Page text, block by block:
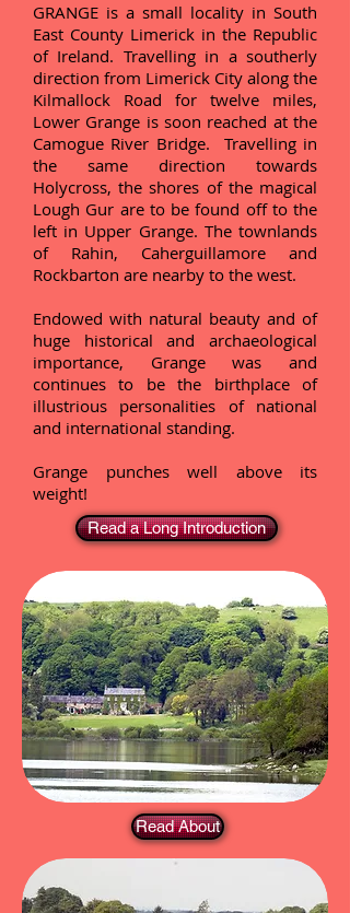
GRANGE is a small locality in South
East County Limerick in the Republic
of Ireland. Travelling in a southerly
direction from Limerick City along the
Kilmallock Road for twelve miles,
Lower Grange is soon reached at the
Camogue River Bridge. Travelling in
the same direction towards
Holycross, the shores of the magical
Lough Gur are to be found off to the
left in Upper Grange. The townlands
of Rahin, Caherguillamore and
Rockbarton are nearby to the west.
Endowed with natural beauty and of
huge historical and archaeological
importance, Grange was and
continues to be the birthplace of
illustrious personalities of national
and international standing.
Grange punches well above its
weight!
Read a Long Introduction
Read About